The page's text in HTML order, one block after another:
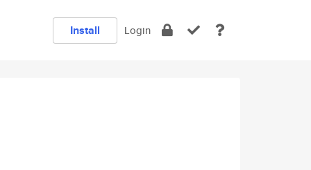
Install Login